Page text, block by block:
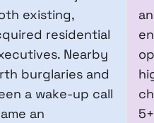
existing,
residential
Nearby
burglaries and
a wake-up call
an